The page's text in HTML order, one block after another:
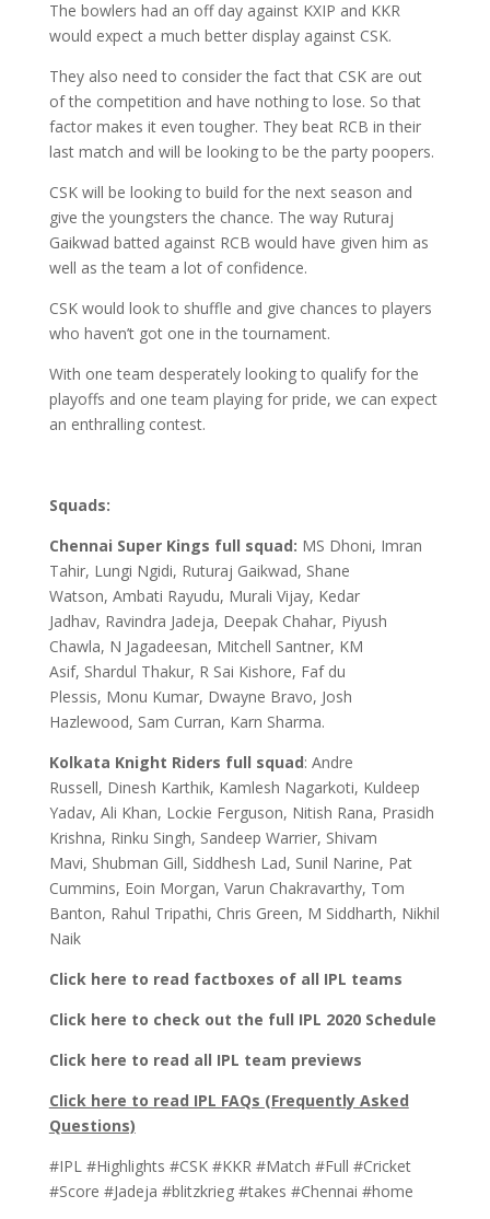
The bowlers had an off day against KXIP and KKR
would expect a much better display against CSK.
They also need to consider the fact that CSK are out
of the competition and have nothing to lose. So that
factor makes it even tougher. They beat RCB in their
last match and will be looking to be the party poopers.
CSK will be looking to build for the next season and
give the youngsters the chance. The way Ruturaj
Gaikwad batted against RCB would have given him as
well as the team a lot of confidence.
CSK would look to shuffle and give chances to players
who haven’t got one in the tournament.
With one team desperately looking to qualify for the
playoffs and one team playing for pride, we can expect
an enthralling contest.
Squads:
Chennai Super Kings full squad: MS Dhoni, Imran
Tahir, Lungi Ngidi, Ruturaj Gaikwad, Shane
Watson, Ambati Rayudu, Murali Vijay, Kedar
Jadhav, Ravindra Jadeja, Deepak Chahar, Piyush
Chawla, N Jagadeesan, Mitchell Santner, KM
Asif, Shardul Thakur, R Sai Kishore, Faf du
Plessis, Monu Kumar, Dwayne Bravo, Josh
Hazlewood, Sam Curran, Karn Sharma.
Kolkata Knight Riders full squad: Andre
Russell, Dinesh Karthik, Kamlesh Nagarkoti, Kuldeep
Yadav, Ali Khan, Lockie Ferguson, Nitish Rana, Prasidh
Krishna, Rinku Singh, Sandeep Warrier, Shivam
Mavi, Shubman Gill, Siddhesh Lad, Sunil Narine, Pat
Cummins, Eoin Morgan, Varun Chakravarthy, Tom
Banton, Rahul Tripathi, Chris Green, M Siddharth, Nikhil
Naik
Click here to read factboxes of all IPL teams
Click here to check out the full IPL 2020 Schedule
Click here to read all IPL team previews
Click here to read IPL FAQs (Frequently Asked
Questions)
#IPL #Highlights #CSK #KKR #Match #Full #Cricket
#Score #Jadeja #blitzkrieg #takes #Chennai #home